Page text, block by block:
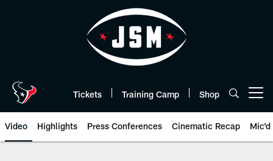
Tickets Training Camp Shop
Video Highlights Press Conferences Cinematic Recap Mic'd